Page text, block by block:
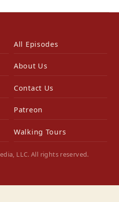
All Episodes
About Us
Contact Us
Patreon
Walking Tours
LLC. All rights reserved.